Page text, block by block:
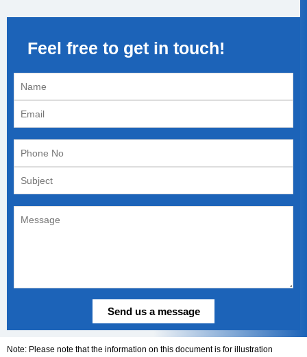
Feel free to get in touch!
Note: Please note that the information on this document is for illustration